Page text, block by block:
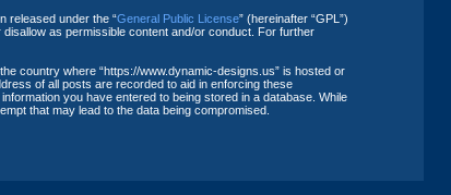
released under the “General Public License” (hereinafter “GPL”)
as permissible content and/or conduct. For further
country where “https://www.dynamic-designs.us” is hosted or
of all posts are recorded to aid in enforcing these
you have entered to being stored in a database. While
that may lead to the data being compromised.